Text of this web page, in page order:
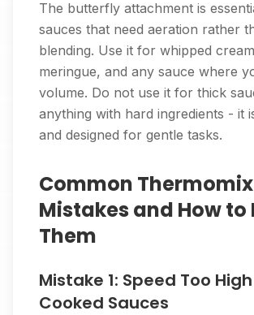
The butterfly attachment is
sauces that need aeration rather
blending. Use it for whipped
meringue, and any sauce where
volume. Do not use it for thick
anything with hard ingredients - it
and designed for gentle tasks.
Common
Mistakes and How to
Them
Mistake 1: Speed Too
Cooked Sauces